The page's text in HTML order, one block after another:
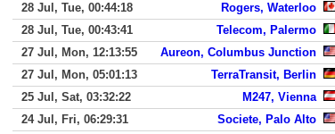
28 Jul, Tue, 00:44:18
Rogers, Waterloo
28 Jul, Tue, 00:43:41
Telecom, Palermo
27 Jul, Mon, 12:13:55
Aureon, Columbus Junction
27 Jul, Mon, 05:01:13
TerraTransit, Berlin
25 Jul, Sat, 03:32:22
M247, Vienna
24 Jul, Fri, 06:29:31
Societe, Palo Alto